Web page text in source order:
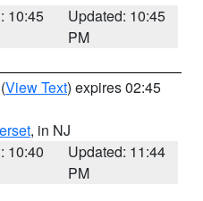
10:45
Updated: 10:45
PM
(View Text) expires 02:45
, in NJ
10:40
Updated: 11:44
PM